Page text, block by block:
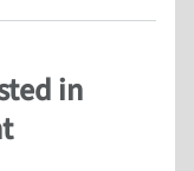
in